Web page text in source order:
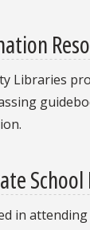
Libraries
in